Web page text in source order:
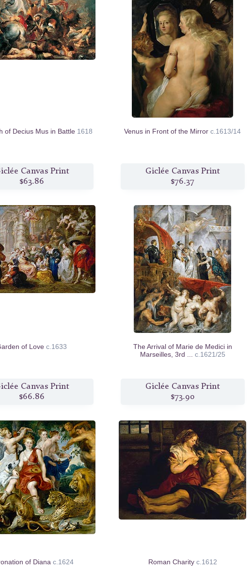
of Decius Mus in Battle 1618
Canvas Print
$63.86
Venus in Front of the Mirrorc.1613/14
Giclée Canvas Print
$76.37
of Lovec.1633
Canvas Print
$66.86
The Arrival of Marie de Medici in
Marseilles, 3rd ... c.1621/25
Giclée Canvas Print
$73.90
of Dianac.1624 Roman Charity c.1612